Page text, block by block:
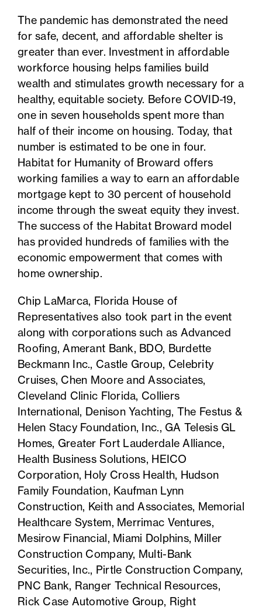
The pandemic has demonstrated the need
for safe, decent, and affordable shelter is
greater than ever. Investment in affordable
workforce housing helps families build
wealth and stimulates growth necessary for a
healthy, equitable society. Before COVID-19,
one in seven households spent more than
half of their income on housing. Today, that
number is estimated to be one in four.
Habitat for Humanity of Broward offers
working families a way to earn an affordable
mortgage kept to 30 percent of household
income through the sweat equity they invest.
The success of the Habitat Broward model
has provided hundreds of families with the
economic empowerment that comes with
home ownership.
Chip LaMarca, Florida House of
Representatives also took part in the event
along with corporations such as Advanced
Roofing, Amerant Bank, BDO, Burdette
Beckmann Inc., Castle Group, Celebrity
Cruises, Chen Moore and Associates,
Cleveland Clinic Florida, Colliers
International, Denison Yachting, The Festus &
Helen Stacy Foundation, Inc., GA Telesis GL
Homes, Greater Fort Lauderdale Alliance,
Health Business Solutions, HEICO
Corporation, Holy Cross Health, Hudson
Family Foundation, Kaufman Lynn
Construction, Keith and Associates, Memorial
Healthcare System, Merrimac Ventures,
Mesirow Financial, Miami Dolphins, Miller
Construction Company, Multi-Bank
Securities, Inc., Pirtle Construction Company,
PNC Bank, Ranger Technical Resources,
Rick Case Automotive Group, Right